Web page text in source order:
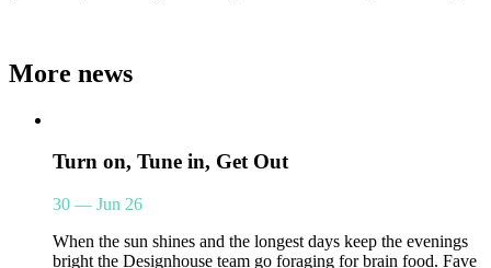
More news
Turn on, Tune in, Get Out
30 — Jun 26
When the sun shines and the longest days keep the evenings
bright the Designhouse team go foraging for brain food. Fave